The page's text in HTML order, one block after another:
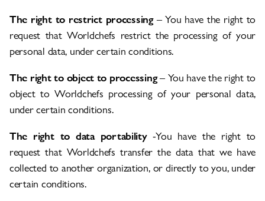
The right to restrict processing – You have the right to
request that Worldchefs restrict the processing of your
personal data, under certain conditions.
The right to object to processing– You have the right to
object to Worldchefs processing of your personal data,
under certain conditions.
The right to data portability-You have the right to
request that Worldchefs transfer the data that we have
collected to another organization, or directly to you, under
certain conditions.